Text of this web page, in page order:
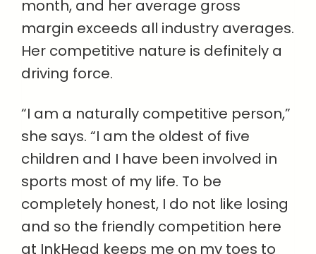
month, and her average gross
margin exceeds all industry averages.
Her competitive nature is definitely a
driving force.
“I am a naturally competitive person,”
she says. “I am the oldest of five
children and I have been involved in
sports most of my life. To be
completely honest, I do not like losing
and so the friendly competition here
at InkHead keeps me on my toes to